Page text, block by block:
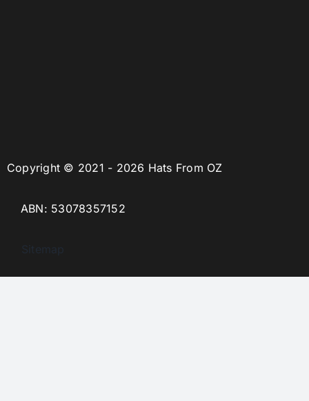
Copyright © 2021 - 2026 Hats From OZ
ABN: 53078357152
Sitemap